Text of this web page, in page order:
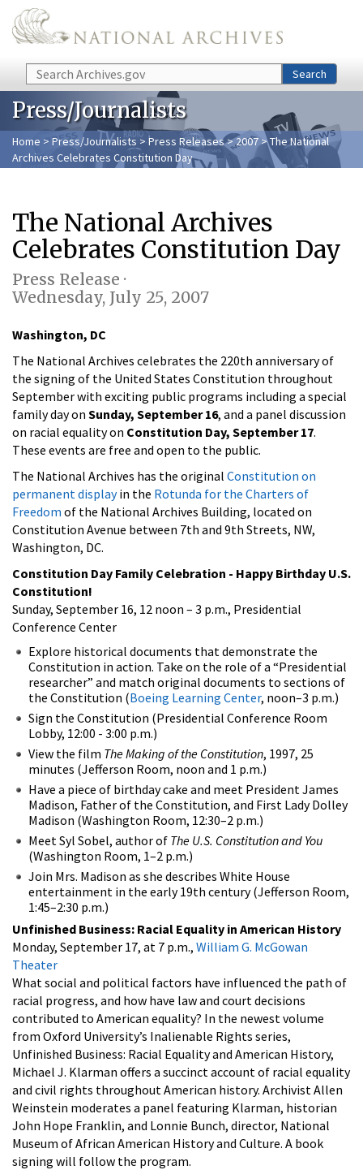
Skip to main content
Search Search
Press/Journalists
Home > Press/Journalists >Press Releases>2007> The National
Archives Celebrates Constitution Day
The National Archives
Celebrates Constitution Day
Press Release ·
Wednesday, July 25, 2007
Washington, DC
The National Archives celebrates the 220th anniversary of
the signing of the United States Constitution throughout
September with exciting public programs including a special
family day on Sunday, September 16, and a panel discussion
on racial equality on Constitution Day, September 17.
These events are free and open to the public.
The National Archives has the original Constitution on
permanent displayin the Rotunda for the Charters of
Freedom of the National Archives Building, located on
Constitution Avenue between 7th and 9th Streets, NW,
Washington, DC.
Constitution Day Family Celebration - Happy Birthday U.S.
Constitution!
Sunday, September 16, 12 noon – 3 p.m., Presidential
Conference Center
Explore historical documents that demonstrate the
Constitution in action. Take on the role of a “Presidential
researcher” and match original documents to sections of
the Constitution (Boeing Learning Center, noon–3 p.m.)
Sign the Constitution (Presidential Conference Room
Lobby, 12:00 - 3:00 p.m.)
View the film The Making of the Constitution, 1997, 25
minutes (Jefferson Room, noon and 1 p.m.)
Have a piece of birthday cake and meet President James
Madison, Father of the Constitution, and First Lady Dolley
Madison (Washington Room, 12:30–2 p.m.)
Meet Syl Sobel, author of The U.S. Constitution and You
(Washington Room, 1–2 p.m.)
Join Mrs. Madison as she describes White House
entertainment in the early 19th century (Jefferson Room,
1:45–2:30 p.m.)
Unfinished Business: Racial Equality in American History
Monday, September 17, at 7 p.m., William G. McGowan
Theater
What social and political factors have influenced the path of
racial progress, and how have law and court decisions
contributed to American equality? In the newest volume
from Oxford University’s Inalienable Rights series,
Unfinished Business: Racial Equality and American History,
Michael J. Klarman offers a succinct account of racial equality
and civil rights throughout American history. Archivist Allen
Weinstein moderates a panel featuring Klarman, historian
John Hope Franklin, and Lonnie Bunch, director, National
Museum of African American History and Culture. A book
signing will follow the program.